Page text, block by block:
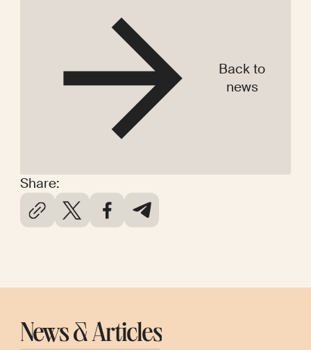
Share:
Back to
news
News & Articles